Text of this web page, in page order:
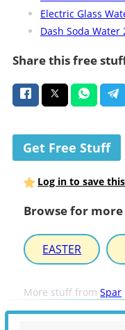
Electric Glass
Dash Soda Water
Share this free
Get Free Stuff
Log in to save this
Browse for
EASTER
More stuff fromSpar